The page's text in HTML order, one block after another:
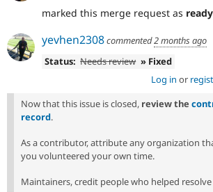
marked this merge request as ready
yevhen2308commented2 months ago
Status: Needs review » Fixed
Log in or
Now that this issue is closed, review the
record.
As a contributor, attribute any organization
you volunteered your own time.
Maintainers, credit people who helped